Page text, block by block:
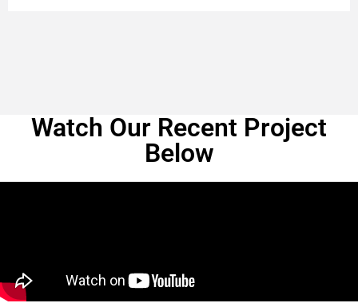
Watch Our Recent Project
Below